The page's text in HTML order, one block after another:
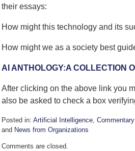
their essays:
How might this technology and its
How might we as a society best
AI ANTHOLOGY:A COLLECTION
After clicking on the above link you
also be asked to check a box
Posted in: Artificial Intelligence,
and News from Organizations
February
Comments are closed.